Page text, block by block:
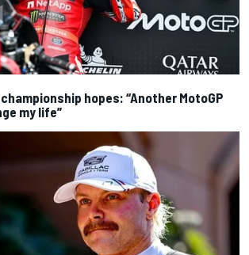
hopes: “Another MotoGP
my life”